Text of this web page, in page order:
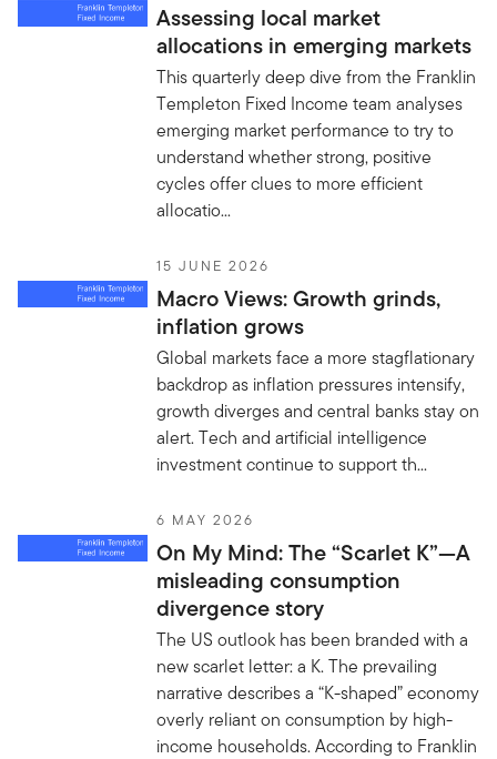
Assessing local market
allocations in emerging markets
This quarterly deep dive from the Franklin
Templeton Fixed Income team analyses
emerging market performance to try to
understand whether strong, positive
cycles offer clues to more efficient
allocatio...
15 JUNE 2026
Macro Views: Growth grinds,
inflation grows
Global markets face a more stagflationary
backdrop as inflation pressures intensify,
growth diverges and central banks stay on
alert. Tech and artificial intelligence
investment continue to support th...
6 MAY 2026
On My Mind: The “Scarlet K”—A
misleading consumption
divergence story
The US outlook has been branded with a
new scarlet letter: a K. The prevailing
narrative describes a “K-shaped” economy
overly reliant on consumption by high-
income households. According to Franklin